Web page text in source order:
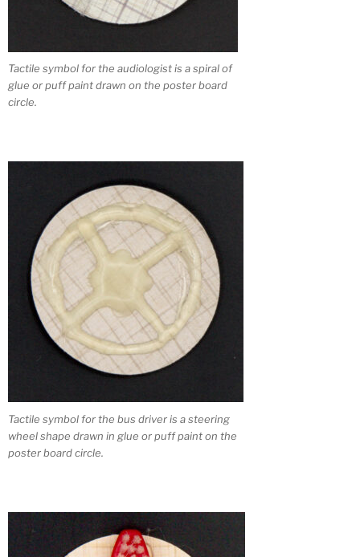
Tactile symbol for the audiologist is a spiral of
glue or puff paint drawn on the poster board
circle.
Tactile symbol for the bus driver is a steering
wheel shape drawn in glue or puff paint on the
poster board circle.